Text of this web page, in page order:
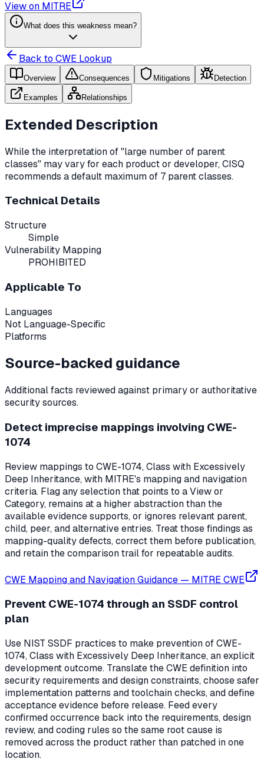
View on MITRE
What does this weakness mean?
Back to CWE Lookup
Overview Consequences Mitigations Detection
Examples Relationships
Extended Description
While the interpretation of "large number of parent
classes" may vary for each product or developer, CISQ
recommends a default maximum of 7 parent classes.
Technical Details
Structure
Simple
Vulnerability Mapping
PROHIBITED
Applicable To
Languages
Not Language-Specific
Platforms
Source-backed guidance
Additional facts reviewed against primary or authoritative
security sources.
Detect imprecise mappings involving CWE-
1074
Review mappings to CWE-1074, Class with Excessively
Deep Inheritance, with MITRE's mapping and navigation
criteria. Flag any selection that points to a View or
Category, remains at a higher abstraction than the
available evidence supports, or ignores relevant parent,
child, peer, and alternative entries. Treat those findings as
mapping-quality defects, correct them before publication,
and retain the comparison trail for repeatable audits.
CWE Mapping and Navigation Guidance — MITRE CWE
Prevent CWE-1074 through an SSDF control
plan
Use NIST SSDF practices to make prevention of CWE-
1074, Class with Excessively Deep Inheritance, an explicit
development outcome. Translate the CWE definition into
security requirements and design constraints, choose safer
implementation patterns and toolchain checks, and define
acceptance evidence before release. Feed every
confirmed occurrence back into the requirements, design
review, and coding rules so the same root cause is
removed across the product rather than patched in one
location.